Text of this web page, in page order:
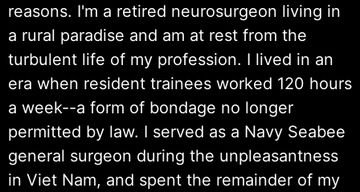
reasons. I'm a retired neurosurgeon living in
a rural paradise and am at rest from the
turbulent life of my profession. I lived in an
era when resident trainees worked 120 hours
a week--a form of bondage no longer
permitted by law. I served as a Navy Seabee
general surgeon during the unpleasantness
in Viet Nam, and spent the remainder of my